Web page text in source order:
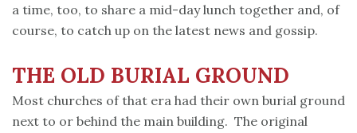
a time, too, to share a mid-day lunch together and, of
course, to catch up on the latest news and gossip.
THE OLD BURIAL GROUND
Most churches of that era had their own burial ground
next to or behind the main building. The original